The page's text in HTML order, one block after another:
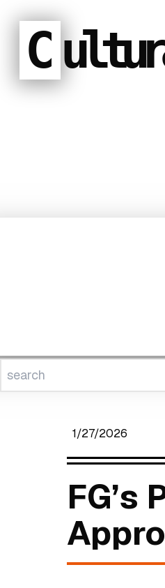
C
1/27/2026